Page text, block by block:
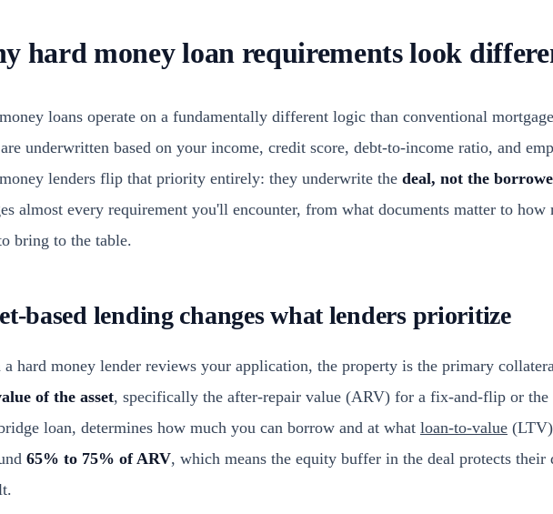
hard money loan requirements look
loans operate on a fundamentally different logic than conventional
are underwritten based on your income, credit score, debt-to-income ratio, and
lenders flip that priority entirely: they underwrite the deal, not the
almost every requirement you'll encounter, from what documents matter to
bring to the table.
based lending changes what lenders prioritize
a hard money lender reviews your application, the property is the primary
of the asset, specifically the after-repair value (ARV) for a fix-and-flip or the
loan, determines how much you can borrow and at what loan-to-value
65% to 75% of ARV, which means the equity buffer in the deal protects